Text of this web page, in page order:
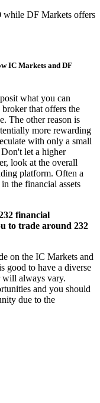
while DF Markets offers
IC Markets and DF
what you can
that offers the
The other reason is
more rewarding
with only a small
let a higher
look at the overall
platform. Often a
the financial assets
financial
to trade around 232
on the IC Markets and
good to have a diverse
will always vary.
and you should
due to the